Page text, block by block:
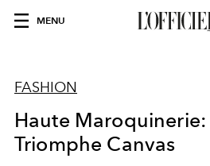
MENU
FASHION
Haute
Triomphe Canvas